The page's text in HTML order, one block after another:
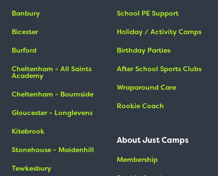
Banbury
Bicester
Burford
Cheltenham - All Saints
Academy
Cheltenham - Bournside
Gloucester - Longlevens
Kitebrook
Stonehouse - Maidenhill
Tewkesbury
School PE Support
Holiday / Activity Camps
Birthday Parties
After School Sports Clubs
Wraparound Care
Rookie Coach
About Just Camps
Membership